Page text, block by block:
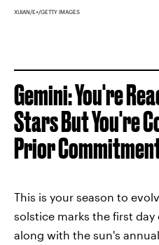
XIJIAN/E+/GETTY IMAGES
Gemini: You're
Stars But You're
Prior
This is your season to
solstice marks the first day
along with the sun's